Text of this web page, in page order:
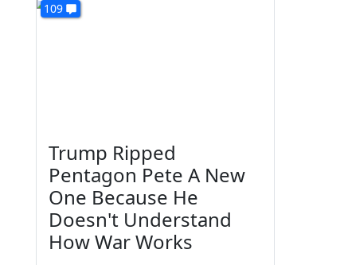
109
Trump Ripped
Pentagon Pete A New
One Because He
Doesn't Understand
How War Works